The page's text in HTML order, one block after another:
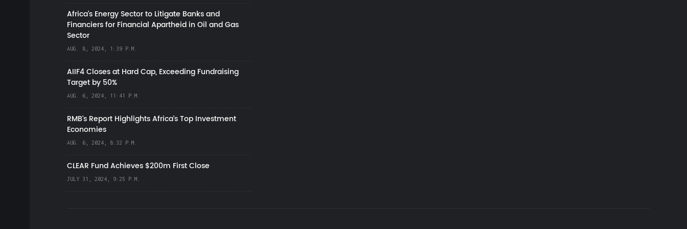
Africa’s Energy Sector to Litigate Banks and
Financiers for Financial Apartheid in Oil and Gas
Sector
AUG. 8, 2024, 1:39 P.M.
AIIF4 Closes at Hard Cap, Exceeding Fundraising
Target by 50%
AUG. 6, 2024, 11:41 P.M.
RMB's Report Highlights Africa’s Top Investment
Economies
AUG. 6, 2024, 8:32 P.M.
CLEAR Fund Achieves $200m First Close
JULY 31, 2024, 9:25 P.M.